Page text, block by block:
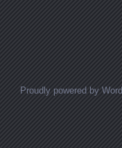
Proudly powered by